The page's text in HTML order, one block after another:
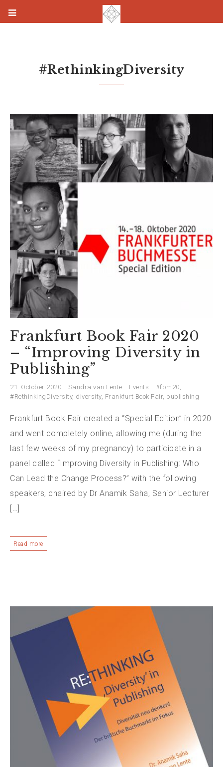
#RethinkingDiversity
Frankfurt Book Fair 2020
– “Improving Diversity in
Publishing”
21. October 2020 Sandra van Lente Events #fbm20,
#RethinkingDiversity, diversity, Frankfurt Book Fair, publishing
Frankfurt Book Fair created a “Special Edition” in 2020
and went completely online, allowing me (during the
last few weeks of my pregnancy) to participate in a
panel called “Improving Diversity in Publishing: Who
Can Lead the Change Process?” with the following
speakers, chaired by Dr Anamik Saha, Senior Lecturer
[…]
Read more